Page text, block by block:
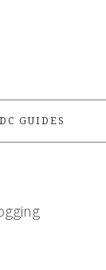
DC GUIDES